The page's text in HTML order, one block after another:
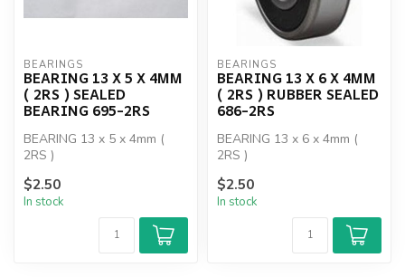
BEARINGS
BEARING 13 X 5 X 4MM
( 2RS ) SEALED
BEARING 695-2RS
BEARING 13 x 5 x 4mm (
2RS )
$2.50
In stock
BEARINGS
BEARING 13 X 6 X 4MM
( 2RS ) RUBBER SEALED
686-2RS
BEARING 13 x 6 x 4mm (
2RS )
$2.50
In stock